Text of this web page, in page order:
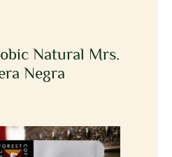
Natural Mrs.
Negra